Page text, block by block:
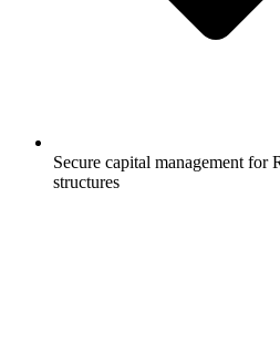
Secure capital management for
structures